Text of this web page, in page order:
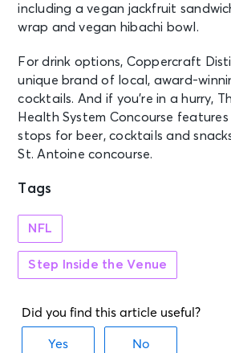
including a vegan jackfruit
wrap and vegan hibachi bowl.
For drink options, Coppercraft
unique brand of local, award-
cocktails. And if you’re in a hurry,
Health System Concourse
stops for beer, cocktails and
St. Antoine concourse.
Tags
NFL
Step Inside the Venue